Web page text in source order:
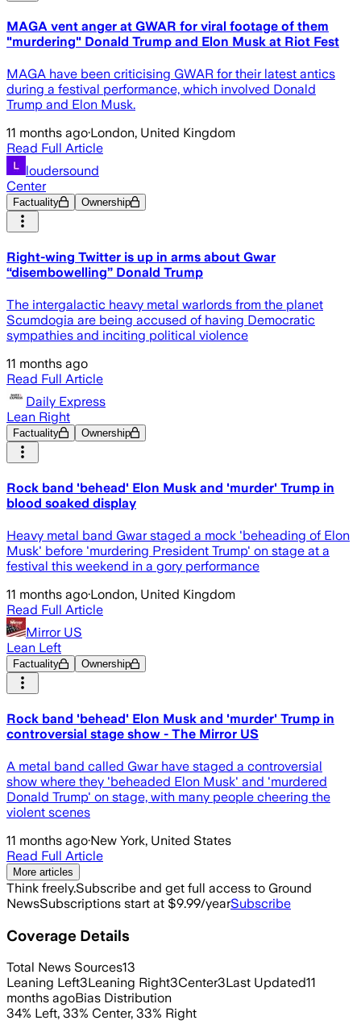
MAGA vent anger at GWAR for viral footage of them
"murdering" Donald Trump and Elon Musk at Riot Fest
MAGA have been criticising GWAR for their latest antics
during a festival performance, which involved Donald
Trump and Elon Musk.
11 months ago·London, United Kingdom
Read Full Article
loudersound
Center
Factuality Ownership
Right-wing Twitter is up in arms about Gwar
“disembowelling” Donald Trump
The intergalactic heavy metal warlords from the planet
Scumdogia are being accused of having Democratic
sympathies and inciting political violence
11 months ago
Read Full Article
Daily Express
Lean Right
Factuality Ownership
Rock band 'behead' Elon Musk and 'murder' Trump in
blood soaked display
Heavy metal band Gwar staged a mock 'beheading of Elon
Musk' before 'murdering President Trump' on stage at a
festival this weekend in a gory performance
11 months ago·London, United Kingdom
Read Full Article
Mirror US
Lean Left
Factuality Ownership
Rock band 'behead' Elon Musk and 'murder' Trump in
controversial stage show - The Mirror US
A metal band called Gwar have staged a controversial
show where they 'beheaded Elon Musk' and 'murdered
Donald Trump' on stage, with many people cheering the
violent scenes
11 months ago·New York, United States
Read Full Article
More articles
Think freely.Subscribe and get full access to Ground
NewsSubscriptions start at $9.99/yearSubscribe
Coverage Details
Total News Sources13
Leaning Left3Leaning Right3Center3Last Updated11
months agoBias Distribution
34% Left, 33% Center, 33% Right